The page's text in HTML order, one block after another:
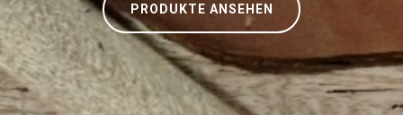
PRODUKTE ANSEHEN